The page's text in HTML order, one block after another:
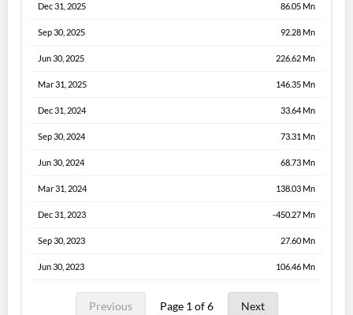
Dec 31, 2025 86.05 Mn
Sep 30, 2025 92.28 Mn
Jun 30, 2025 226.62 Mn
Mar 31, 2025 146.35 Mn
Dec 31, 2024 33.64 Mn
Sep 30, 2024 73.31 Mn
Jun 30, 2024 68.73 Mn
Mar 31, 2024 138.03 Mn
Dec 31, 2023 -450.27 Mn
Sep 30, 2023 27.60 Mn
Jun 30, 2023 106.46 Mn
Previous Page 1 of 6 Next